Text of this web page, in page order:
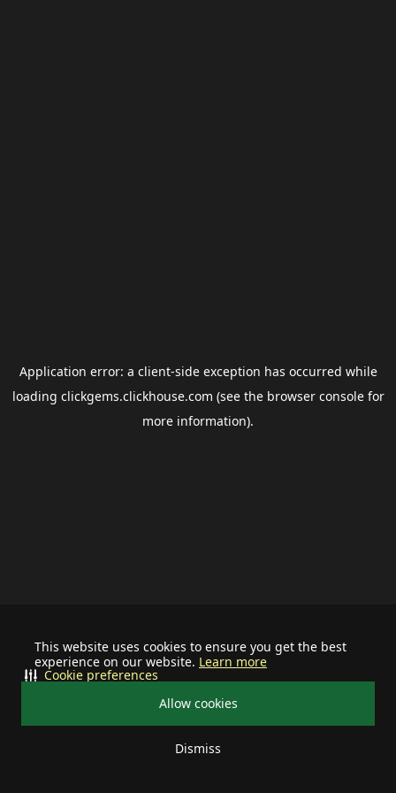
This website uses cookies to ensure you get the best
experience on our website. Learn more
Allow cookies
Dismiss
Cookie preferences
Application error: a client-side exception has occurred while
loading clickgems.clickhouse.com (see the browser consolefor
more information).